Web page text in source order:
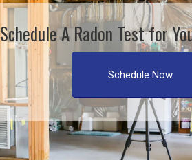
Schedule A Radon Test for
Schedule Now